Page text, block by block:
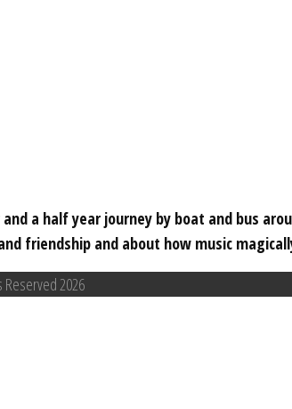
a half year journey by boat and bus
friendship and about how music
Reserved 2026